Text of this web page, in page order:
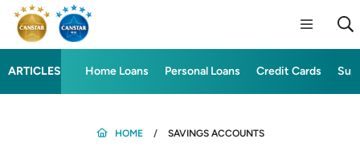
ARTICLES Home Loans Personal Loans Credit Cards
HOME SAVINGS ACCOUNTS